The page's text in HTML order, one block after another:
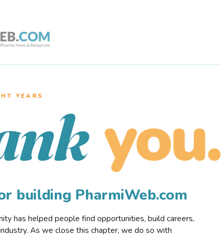
YEARS
you.
building PharmiWeb.com
has helped people find opportunities, build careers,
As we close this chapter, we do so with